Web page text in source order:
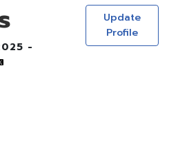
-
Update
Profile